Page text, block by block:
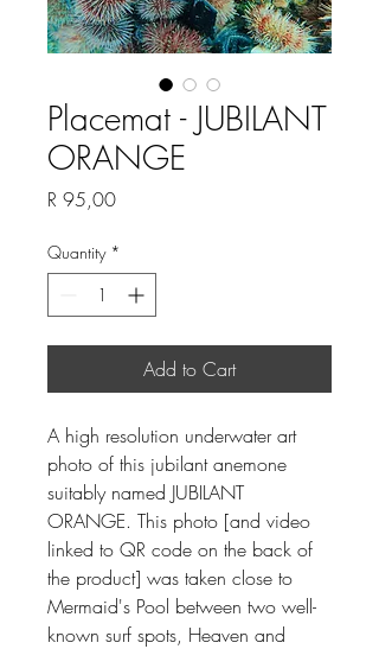
Placemat - JUBILANT
ORANGE
R 95,00Price
Quantity *
Add to Cart
A high resolution underwater art
photo of this jubilant anemone
suitably named JUBILANT
ORANGE. This photo [and video
linked to QR code on the back of
the product] was taken close to
Mermaid's Pool between two well-
known surf spots, Heaven and